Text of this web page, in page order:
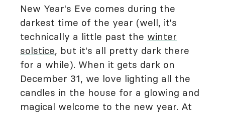
New Year's Eve comes during the
darkest time of the year (well, it's
technically a little past the winter
solstice, but it's all pretty dark there
for a while). When it gets dark on
December 31, we love lighting all the
candles in the house for a glowing and
magical welcome to the new year. At